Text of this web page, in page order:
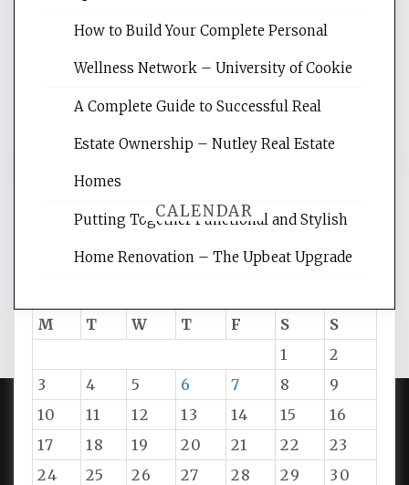
websites, increasing your site's search
reading internet marketing articles,
CALENDAR
M
T W T F S
S
1
2
3
4 5 6 7 8
9
10
11 12 13 14 15
16
17
18 19 20 21 22
23
24
25 26 27 28 29
30
How to Build Your Complete Personal
Wellness Network – University of Cookie
A Complete Guide to Successful Real
Estate Ownership – Nutley Real Estate
Homes
Putting Together Functional and Stylish
Home Renovation – The Upbeat Upgrade
PROUDLY POWERED BY WORDPRESS|DEVELOP BY
AMPLE THEMES.